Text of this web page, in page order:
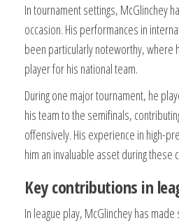
In tournament settings, McGlinchey
occasion. His performances in
been particularly noteworthy, where
player for his national team.
During one major tournament, he
his team to the semifinals,
offensively. His experience in high-
him an invaluable asset during these
Key contributions in
In league play, McGlinchey has